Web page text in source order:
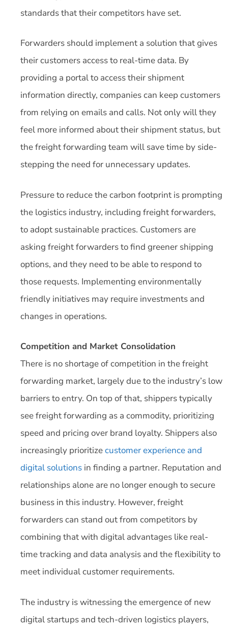
standards that their competitors have set.
Forwarders should implement a solution that gives
their customers access to real-time data. By
providing a portal to access their shipment
information directly, companies can keep customers
from relying on emails and calls. Not only will they
feel more informed about their shipment status, but
the freight forwarding team will save time by side-
stepping the need for unnecessary updates.
Pressure to reduce the carbon footprint is prompting
the logistics industry, including freight forwarders,
to adopt sustainable practices. Customers are
asking freight forwarders to find greener shipping
options, and they need to be able to respond to
those requests. Implementing environmentally
friendly initiatives may require investments and
changes in operations.
Competition and Market Consolidation
There is no shortage of competition in the freight
forwarding market, largely due to the industry’s low
barriers to entry. On top of that, shippers typically
see freight forwarding as a commodity, prioritizing
speed and pricing over brand loyalty. Shippers also
increasingly prioritizecustomer experience and
digital solutions in finding a partner. Reputation and
relationships alone are no longer enough to secure
business in this industry. However, freight
forwarders can stand out from competitors by
combining that with digital advantages like real-
time tracking and data analysis and the flexibility to
meet individual customer requirements.
The industry is witnessing the emergence of new
digital startups and tech-driven logistics players,